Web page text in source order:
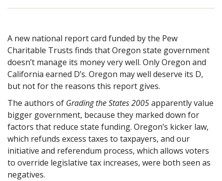
A new national report card funded by the Pew
Charitable Trusts finds that Oregon state government
doesn’t manage its money very well. Only Oregon and
California earned D’s. Oregon may well deserve its D,
but not for the reasons this report gives.
The authors of Grading the States 2005apparently value
bigger government, because they marked down for
factors that reduce state funding. Oregon’s kicker law,
which refunds excess taxes to taxpayers, and our
initiative and referendum process, which allows voters
to override legislative tax increases, were both seen as
negatives.